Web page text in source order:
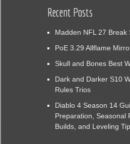
Recent Posts
Madden NFL 27 Break
PoE 3.29 Allflame
Skull and Bones Best
Dark and Darker S10
Rules Trios
Diablo 4 Season 14
Preparation, Seasonal
Builds, and Leveling